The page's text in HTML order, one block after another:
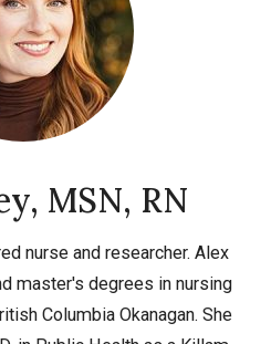
MSN, RN
nurse and researcher. Alex
master's degrees in nursing
Columbia Okanagan. She